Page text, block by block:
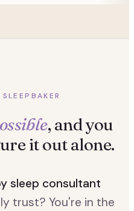
, and you
it out alone.
sleep consultant
trust? You're in the